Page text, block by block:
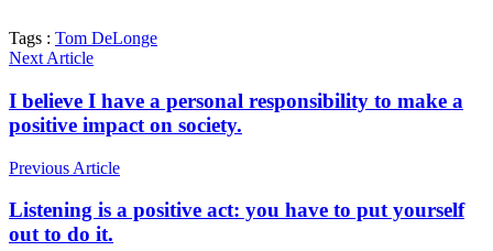
Tags : Tom DeLonge
Next Article
I believe I have a personal responsibility to make a
positive impact on society.
Previous Article
Listening is a positive act: you have to put yourself
out to do it.